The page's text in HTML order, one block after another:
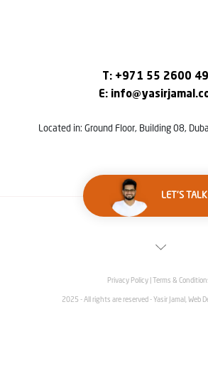
T: +971 55 2600
E:
Located in: Ground Floor, Building 08,
LET'S TALK
2025 - All rights are reserved - Yasir Jamal, Web
Privacy Policy Terms &